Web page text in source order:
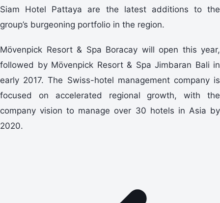
Siam Hotel Pattaya are the latest additions to the
group’s burgeoning portfolio in the region.
Mövenpick Resort & Spa Boracay will open this year,
followed by Mövenpick Resort & Spa Jimbaran Bali in
early 2017. The Swiss-hotel management company is
focused on accelerated regional growth, with the
company vision to manage over 30 hotels in Asia by
2020.